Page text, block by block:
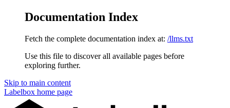
Documentation Index
Fetch the complete documentation index at: /llms.txt
Use this file to discover all available pages before
exploring further.
Skip to main content
Labelbox home page